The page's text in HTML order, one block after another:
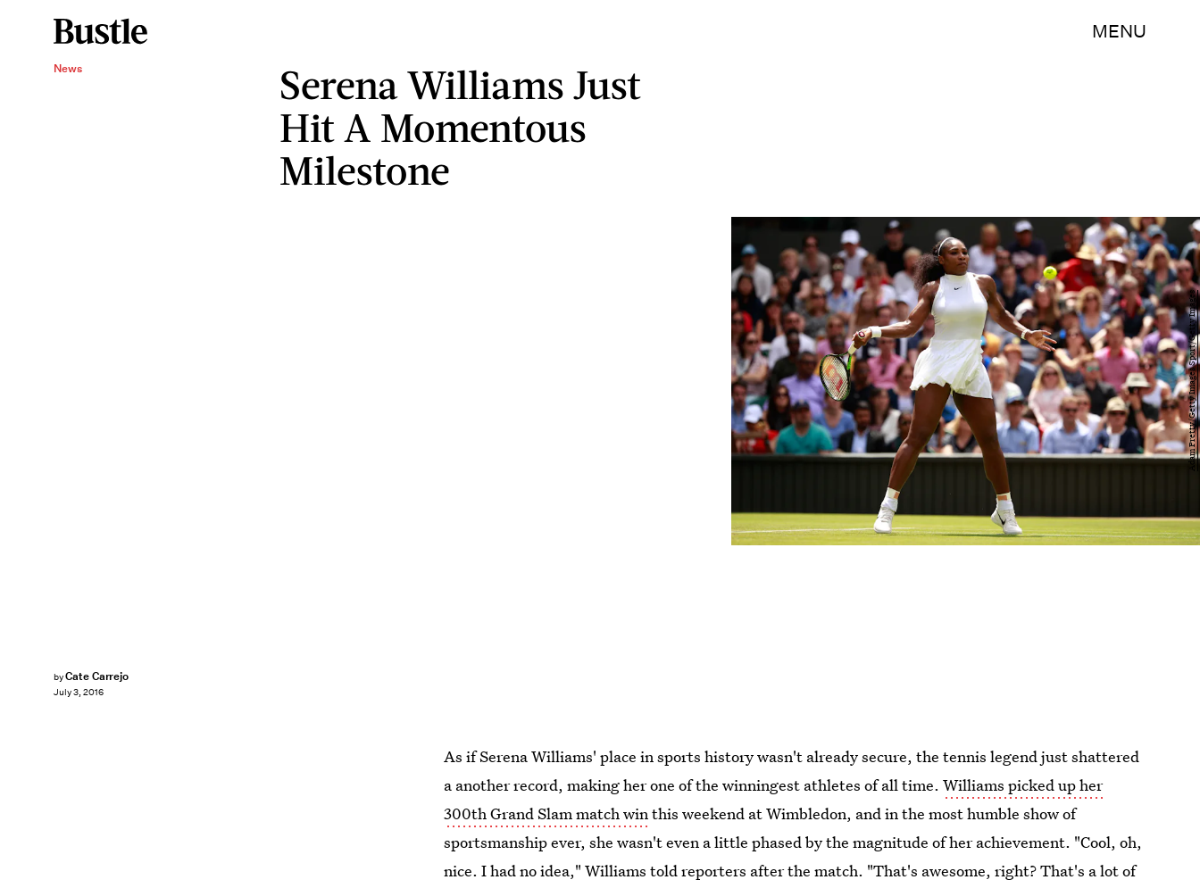
MENU
News
Serena Williams Just
Hit A Momentous
Milestone
byCate Carrejo
July 3, 2016
Adam Pretty/Getty Images Sport/Getty Images
As if Serena Williams' place in sports history wasn't already secure, the tennis legend just shattered
a another record, making her one of the winningest athletes of all time.Williams picked up her
300th Grand Slam match winthis weekend at Wimbledon, and in the most humble show of
sportsmanship ever, she wasn't even a little phased by the magnitude of her achievement. "Cool, oh,
nice. I had no idea," Williams told reporters after the match. "That's awesome, right? That's a lot of